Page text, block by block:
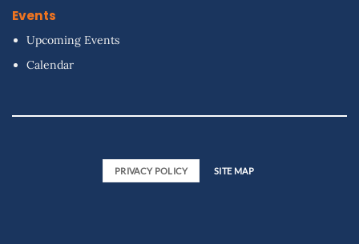
Events
Upcoming Events
Calendar
PRIVACY POLICY SITE MAP